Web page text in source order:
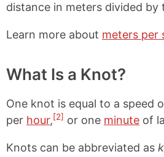
distance in meters divided by
Learn more about meters per
What Is a Knot?
One knot is equal to a speed
per hour,[2] or one minute of
Knots can be abbreviated as